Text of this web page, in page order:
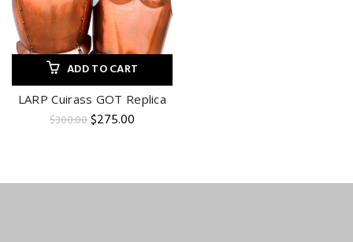
ADD TO CART
LARP Cuirass GOT Replica
$300.00Original
$275.00